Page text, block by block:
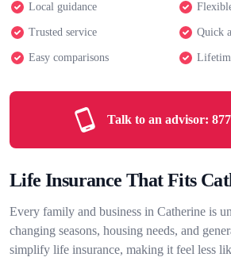
Local guidance
Trusted service Quick
Easy comparisons
Talk to an advisor:
Life Insurance That Fits
Every family and business in Catherine is
changing seasons, housing needs, and
simplify life insurance, making it feel less